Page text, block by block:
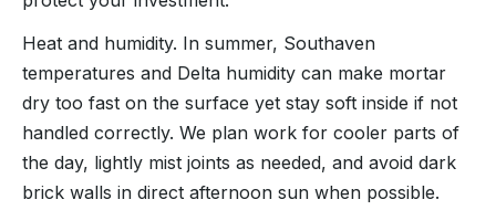
Heat and humidity. In summer, Southaven
temperatures and Delta humidity can make mortar
dry too fast on the surface yet stay soft inside if not
handled correctly. We plan work for cooler parts of
the day, lightly mist joints as needed, and avoid dark
brick walls in direct afternoon sun when possible.